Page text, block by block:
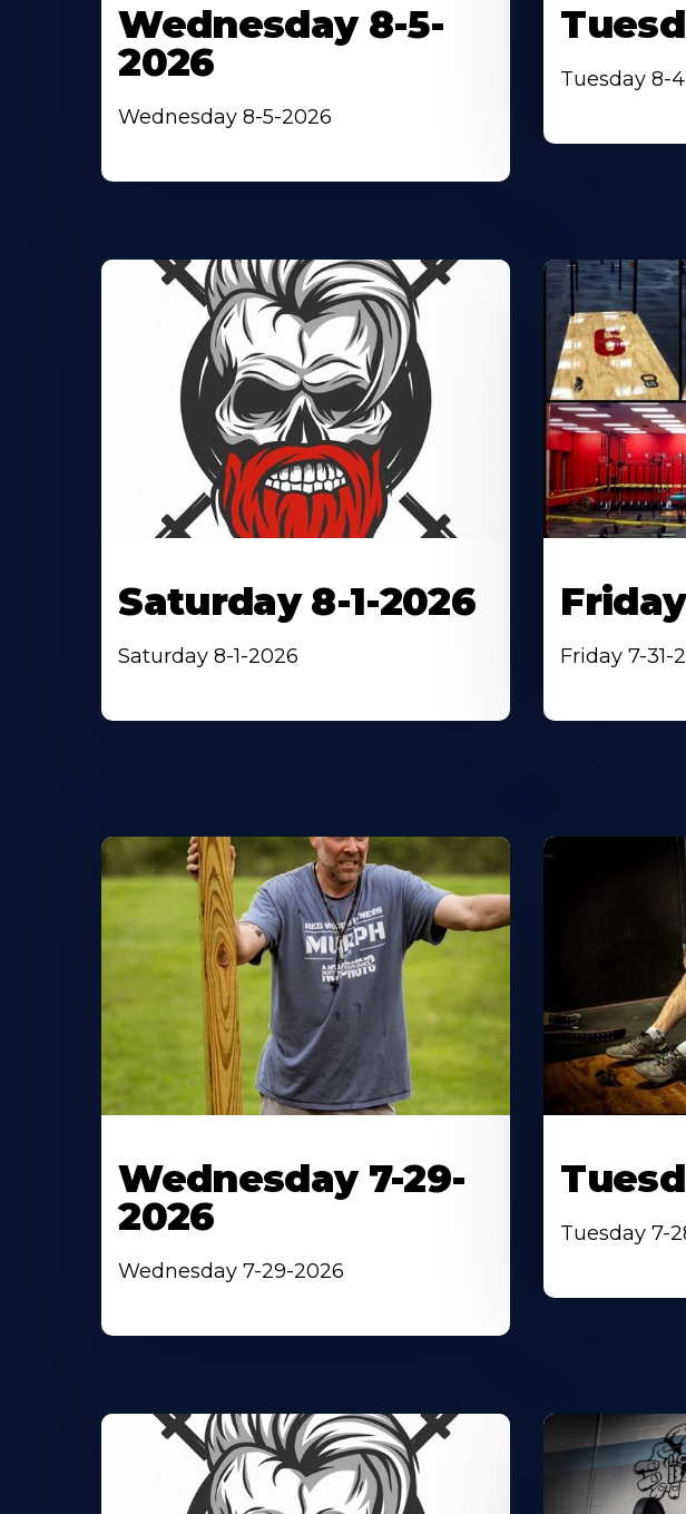
Wednesday 8-5-
2026
Wednesday 8-5-2026
Tuesday 8-
Saturday 8-1-2026
Saturday 8-1-2026 Friday 7-31-
Wednesday 7-29-
2026
Wednesday 7-29-2026
Tuesday 7-